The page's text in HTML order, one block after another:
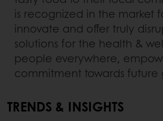
is recognized in the market
innovate and offer truly
solutions for the health &
people everywhere,
commitment towards future
TRENDS & INSIGHTS